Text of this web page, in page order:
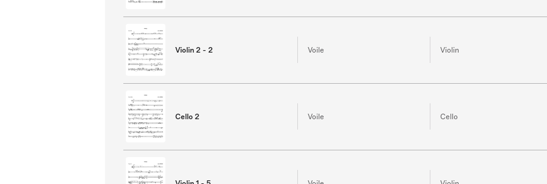
Violin 2 - 2 Voile Violin
Cello 2 Voile Cello